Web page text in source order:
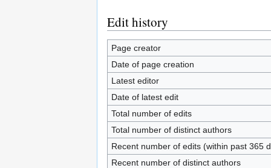
Edit history
Page creator
Date of page creation
Latest editor
Date of latest edit
Total number of edits
Total number of distinct authors
Recent number of edits (within past 365
Recent number of distinct authors